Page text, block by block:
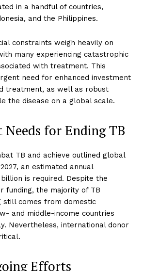
in a handful of countries,
and the Philippines.
constraints weigh heavily on
many experiencing catastrophic
with treatment. This
need for enhanced investment
treatment, as well as robust
the disease on a global scale.
for Ending TB
TB and achieve outlined global
an estimated annual
is required. Despite the
funding, the majority of TB
still comes from domestic
and middle-income countries
Nevertheless, international donor
Efforts